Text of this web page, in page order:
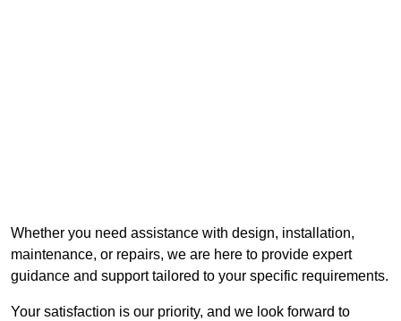
Whether you need assistance with design, installation,
maintenance, or repairs, we are here to provide expert
guidance and support tailored to your specific requirements.
Your satisfaction is our priority, and we look forward to